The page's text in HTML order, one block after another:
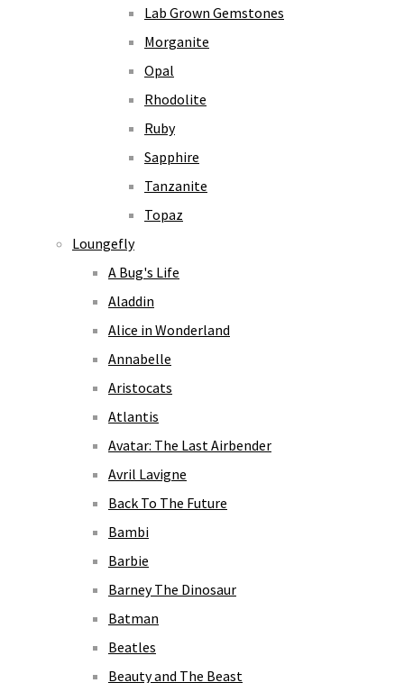
Lab Grown Gemstones
Morganite
Opal
Rhodolite
Ruby
Sapphire
Tanzanite
Topaz
Loungefly
A Bug's Life
Aladdin
Alice in Wonderland
Annabelle
Aristocats
Atlantis
Avatar: The Last Airbender
Avril Lavigne
Back To The Future
Bambi
Barbie
Barney The Dinosaur
Batman
Beatles
Beauty and The Beast